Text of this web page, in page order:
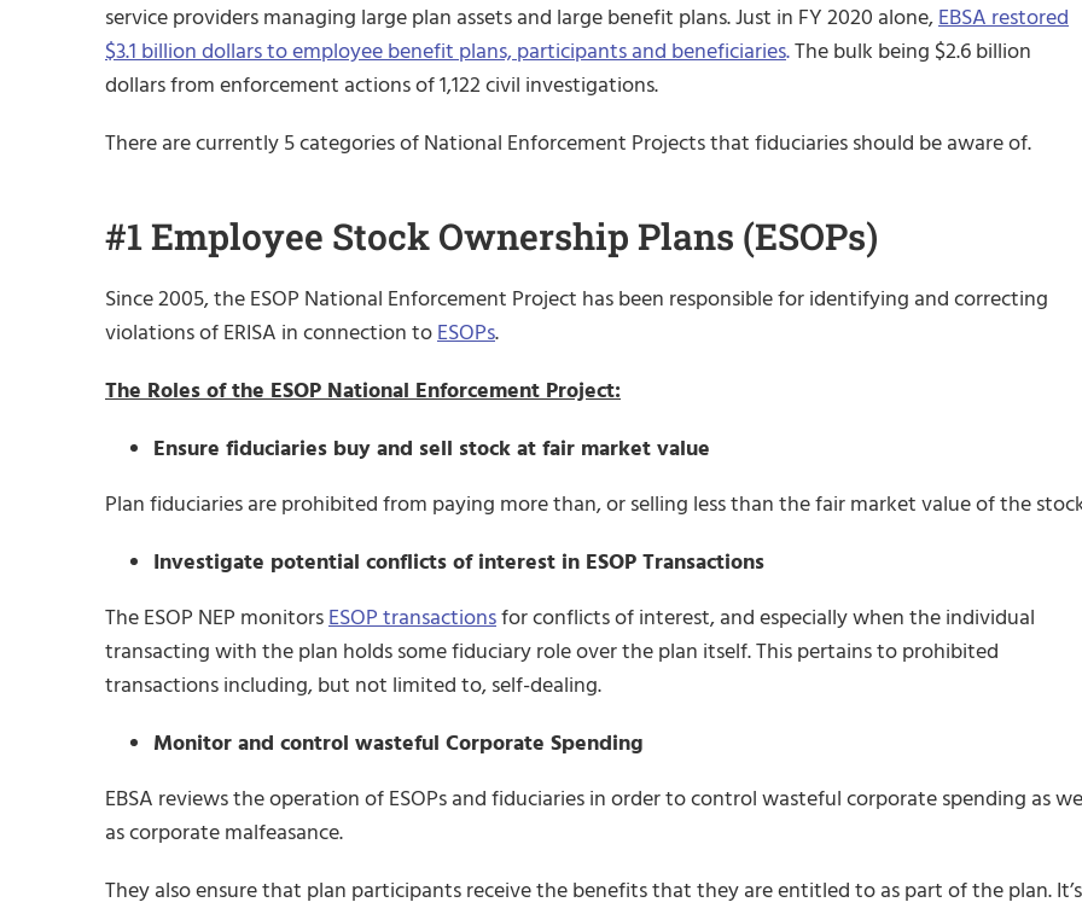
service providers managing large plan assets and large benefit plans. Just in FY 2020 alone,EBSA restored
$3.1 billion dollars to employee benefit plans, participants and beneficiaries.The bulk being $2.6 billion
dollars from enforcement actions of 1,122 civil investigations.
There are currently 5 categories of National Enforcement Projects that fiduciaries should be aware of.
#1 Employee Stock Ownership Plans (ESOPs)
Since 2005, the ESOP National Enforcement Project has been responsible for identifying and correcting
violations of ERISA in connection toESOPs.
The Roles of the ESOP National Enforcement Project:
Ensure fiduciaries buy and sell stock at fair market value
Plan fiduciaries are prohibited from paying more than, or selling less than the fair market value of the
Investigate potential conflicts of interest in ESOP Transactions
The ESOP NEP monitorsESOP transactionsfor conflicts of interest, and especially when the individual
transacting with the plan holds some fiduciary role over the plan itself. This pertains to prohibited
transactions including, but not limited to, self-dealing.
Monitor and control wasteful Corporate Spending
EBSA reviews the operation of ESOPs and fiduciaries in order to control wasteful corporate spending as
as corporate malfeasance.
They also ensure that plan participants receive the benefits that they are entitled to as part of the plan. It’s